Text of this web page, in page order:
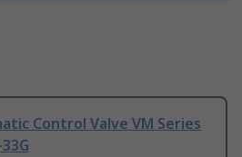
Control Valve VM Series